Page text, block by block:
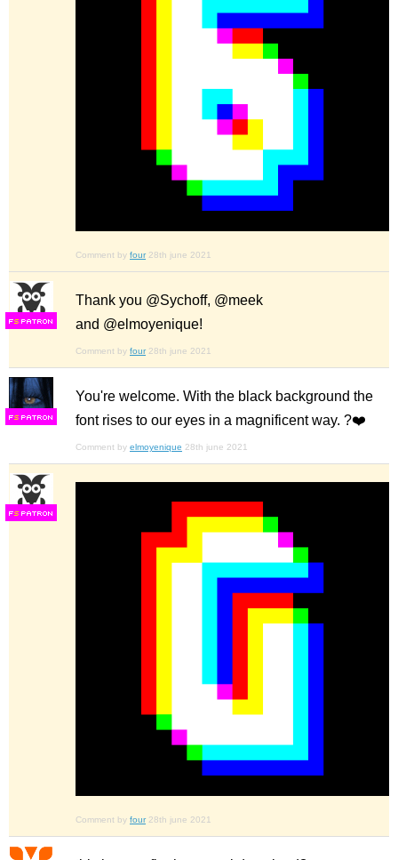
Comment by four 28th june 2021
FS
Thank you @Sychoff, @meek
and @elmoyenique!
Comment by four 28th june 2021
FS
You're welcome. With the black background the
font rises to our eyes in a magnificent way. ?❤️
Comment by elmoyenique 28th june 2021
FS
Comment by four 28th june 2021